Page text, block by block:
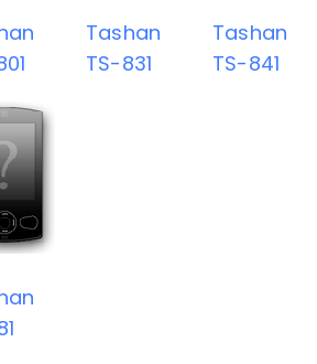
Tashan
TS-831
Tashan
TS-841